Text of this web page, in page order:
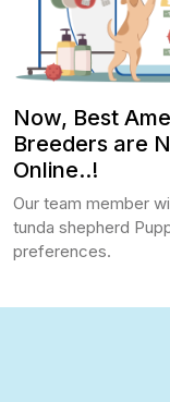
Now, Best
Breeders are
Online..!
Our team member
tunda shepherd
preferences.